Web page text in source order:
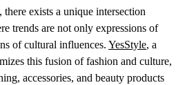
exists a unique intersection
trends are not only expressions of
of cultural influences. YesStyle, a
this fusion of fashion and culture,
accessories, and beauty products